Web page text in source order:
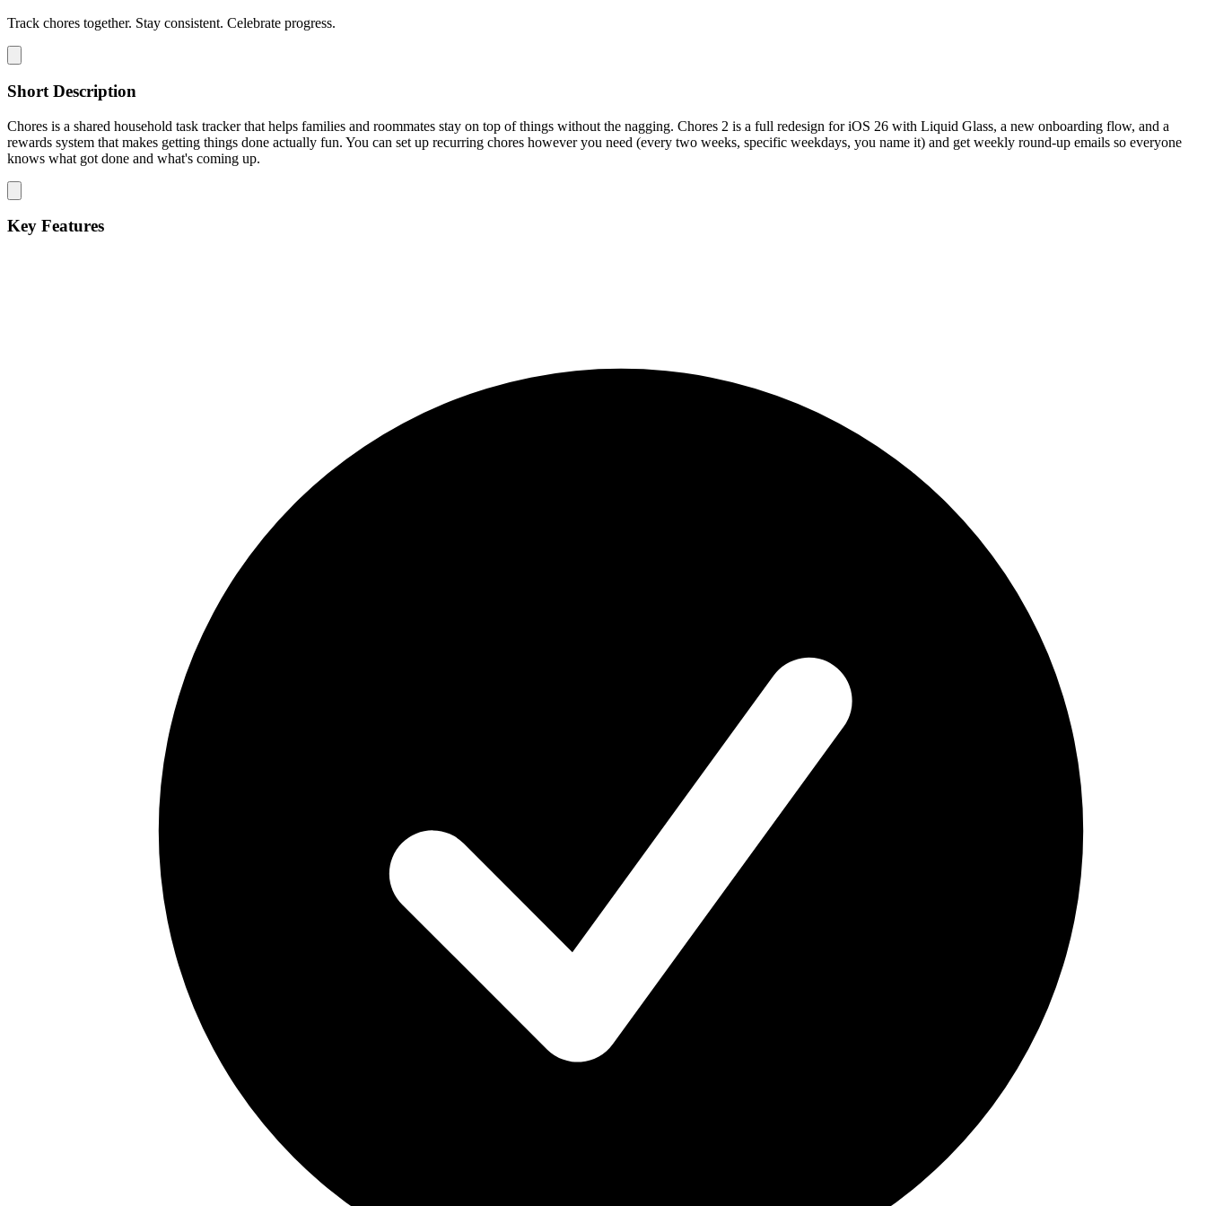
Track chores together. Stay consistent. Celebrate progress.
Short Description
Chores is a shared household task tracker that helps families and roommates stay on top of things without the nagging. Chores 2 is a full redesign for iOS 26 with Liquid Glass, a new onboarding flow, and a
rewards system that makes getting things done actually fun. You can set up recurring chores however you need (every two weeks, specific weekdays, you name it) and get weekly round-up emails so everyone
knows what got done and what's coming up.
Key Features